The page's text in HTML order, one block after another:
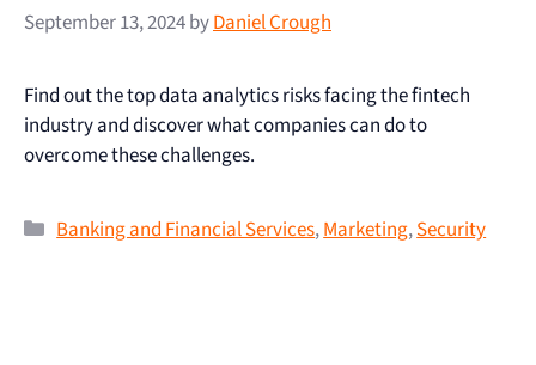
September 13, 2024byDaniel Crough
Find out the top data analytics risks facing the fintech
industry and discover what companies can do to
overcome these challenges.
Banking and Financial Services,Marketing,Security